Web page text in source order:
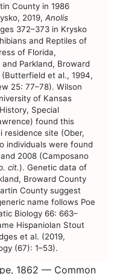
County in 1986
2019, Anolis
372–373 in Krysko
and Reptiles of
of Florida,
Parkland, Broward
et al., 1994,
25: 77–78). Wilson
of Kansas
Special
found this
residence site (Ober,
individuals were found
2008 (Camposano
cit.). Genetic data of
Broward County
County suggest
name follows Poe
Biology 66: 663–
Hispaniolan Stout
et al. (2019,
(67): 1–53).
1862 — Common